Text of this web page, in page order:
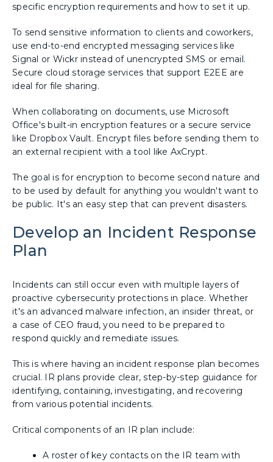
specific encryption requirements and how to set it up.
To send sensitive information to clients and coworkers,
use end-to-end encrypted messaging services like
Signal or Wickr instead of unencrypted SMS or email.
Secure cloud storage services that support E2EE are
ideal for file sharing.
When collaborating on documents, use Microsoft
Office's built-in encryption features or a secure service
like Dropbox Vault. Encrypt files before sending them to
an external recipient with a tool like AxCrypt.
The goal is for encryption to become second nature and
to be used by default for anything you wouldn't want to
be public. It's an easy step that can prevent disasters.
Develop an Incident Response
Plan
Incidents can still occur even with multiple layers of
proactive cybersecurity protections in place. Whether
it's an advanced malware infection, an insider threat, or
a case of CEO fraud, you need to be prepared to
respond quickly and remediate issues.
This is where having an incident response plan becomes
crucial. IR plans provide clear, step-by-step guidance for
identifying, containing, investigating, and recovering
from various potential incidents.
Critical components of an IR plan include:
A roster of key contacts on the IR team with